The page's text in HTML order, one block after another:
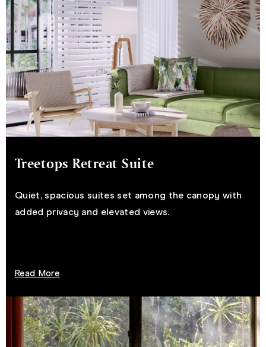
Treetops Retreat Suite
Quiet, spacious suites set among the canopy with
added privacy and elevated views.
Read More